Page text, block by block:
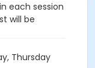
each session
will be
Thursday